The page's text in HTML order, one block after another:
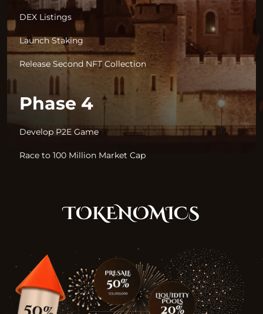
DEX Listings
Launch Staking
Release Second NFT Collection
Phase 4
Develop P2E Game
Race to 100 Million Market Cap
TOKENOMICS